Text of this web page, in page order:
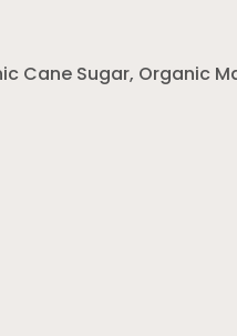
Cane Sugar, Organic